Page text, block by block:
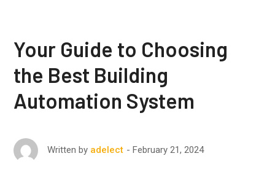
Your Guide to Choosing
the Best Building
Automation System
Written by adelect February 21, 2024